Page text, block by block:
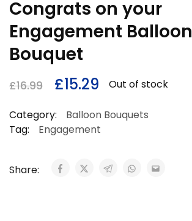
Congrats on your
Engagement Balloon
Bouquet
£16.99 £15.29 Out of stock
Category:
Balloon Bouquets
Tag:
Engagement
Share: